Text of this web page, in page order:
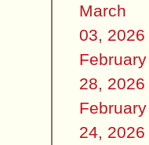
March
03, 2026
February
28, 2026
February
24, 2026